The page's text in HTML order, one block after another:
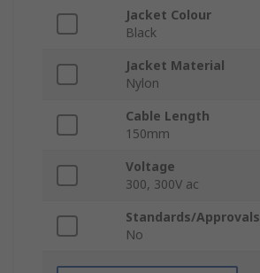
Jacket Colour
Black
Jacket Material
Nylon
Cable Length
150mm
Voltage
300, 300V ac
Standards/Approvals
No